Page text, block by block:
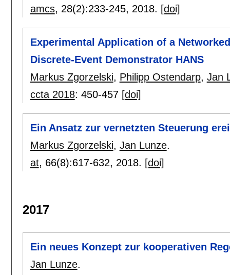
amcs, 28(2):233-245, 2018. [doi]
Experimental Application of a
Discrete-Event Demonstrator HANS
Markus Zgorzelski, Philipp Ostendarp, Jan
ccta 2018: 450-457 [doi]
Ein Ansatz zur vernetzten Steuerung
Markus Zgorzelski, Jan Lunze.
at, 66(8):617-632, 2018. [doi]
2017
Ein neues Konzept zur kooperativen
Jan Lunze.